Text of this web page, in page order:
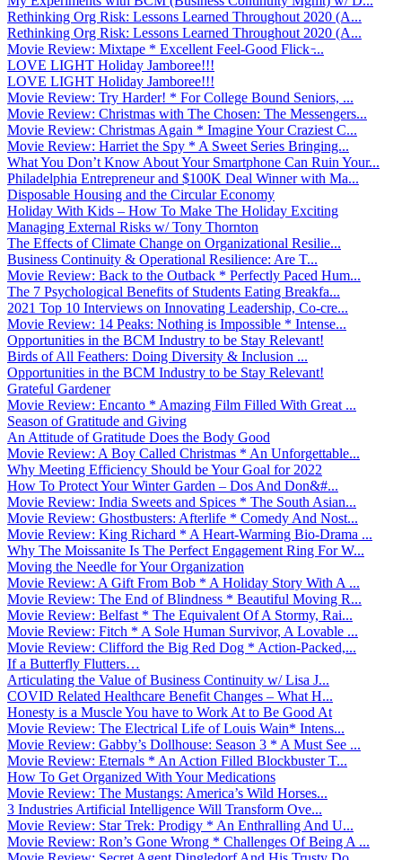
Rethinking Org Risk: Lessons Learned Throughout 2020 (A...
Rethinking Org Risk: Lessons Learned Throughout 2020 (A...
Movie Review: Mixtape * Excellent Feel-Good Flick ̵...
LOVE LIGHT Holiday Jamboree!!!
LOVE LIGHT Holiday Jamboree!!!
Movie Review: Try Harder! * For College Bound Seniors, ...
Movie Review: Christmas with The Chosen: The Messengers...
Movie Review: Christmas Again * Imagine Your Craziest C...
Movie Review: Harriet the Spy * A Sweet Series Bringing...
What You Don’t Know About Your Smartphone Can Ruin Your...
Philadelphia Entrepreneur and $100K Deal Winner with Ma...
Disposable Housing and the Circular Economy
Holiday With Kids – How To Make The Holiday Exciting
Managing External Risks w/ Tony Thornton
The Effects of Climate Change on Organizational Resilie...
Business Continuity & Operational Resilience: Are T...
Movie Review: Back to the Outback * Perfectly Paced Hum...
The 7 Psychological Benefits of Students Eating Breakfa...
2021 Top 10 Interviews on Innovating Leadership, Co-cre...
Movie Review: 14 Peaks: Nothing is Impossible * Intense...
Opportunities in the BCM Industry to be Stay Relevant!
Birds of All Feathers: Doing Diversity & Inclusion ...
Opportunities in the BCM Industry to be Stay Relevant!
Grateful Gardener
Movie Review: Encanto * Amazing Film Filled With Great ...
Season of Gratitude and Giving
An Attitude of Gratitude Does the Body Good
Movie Review: A Boy Called Christmas * An Unforgettable...
Why Meeting Efficiency Should be Your Goal for 2022
How To Protect Your Winter Garden – Dos And Don&#...
Movie Review: India Sweets and Spices * The South Asian...
Movie Review: Ghostbusters: Afterlife * Comedy And Nost...
Movie Review: King Richard * A Heart-Warming Bio-Drama ...
Why The Moissanite Is The Perfect Engagement Ring For W...
Moving the Needle for Your Organization
Movie Review: A Gift From Bob * A Holiday Story With A ...
Movie Review: The End of Blindness * Beautiful Moving R...
Movie Review: Belfast * The Equivalent Of A Stormy, Rai...
Movie Review: Fitch * A Sole Human Survivor, A Lovable ...
Movie Review: Clifford the Big Red Dog * Action-Packed,...
If a Butterfly Flutters…
Articulating the Value of Business Continuity w/ Lisa J...
COVID Related Healthcare Benefit Changes – What H...
Honesty is a Muscle You have to Work At to Be Good At
Movie Review: The Electrical Life of Louis Wain* Intens...
Movie Review: Gabby’s Dollhouse: Season 3 * A Must See ...
Movie Review: Eternals * An Action Filled Blockbuster T...
How To Get Organized With Your Medications
Movie Review: The Mustangs: America’s Wild Horses...
3 Industries Artificial Intelligence Will Transform Ove...
Movie Review: Star Trek: Prodigy * An Enthralling And U...
Movie Review: Ron’s Gone Wrong * Challenges Of Being A ...